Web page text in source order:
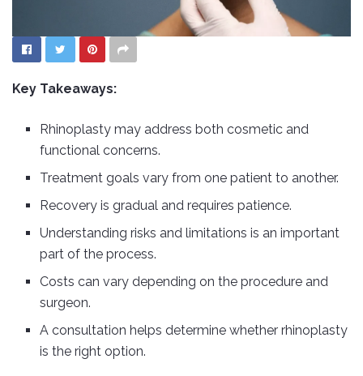
Key Takeaways:
Rhinoplasty may address both cosmetic and
functional concerns.
Treatment goals vary from one patient to another.
Recovery is gradual and requires patience.
Understanding risks and limitations is an important
part of the process.
Costs can vary depending on the procedure and
surgeon.
A consultation helps determine whether rhinoplasty
is the right option.